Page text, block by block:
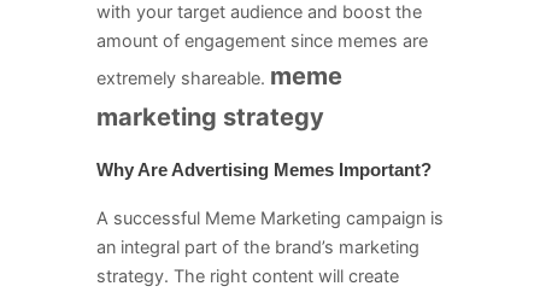
with your target audience and boost the
amount of engagement since memes are
extremely shareable. meme
marketing strategy
Why Are Advertising Memes Important?
A successful Meme Marketing campaign is
an integral part of the brand’s marketing
strategy. The right content will create